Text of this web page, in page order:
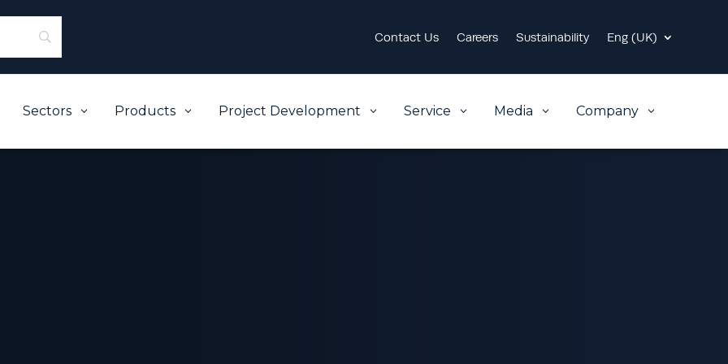
Contact Us Careers Sustainability Eng (UK)
Sectors 3 Products 3 Project Development 3 Service 3 Media 3 Company 3